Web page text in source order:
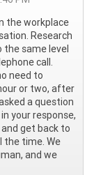
the workplace
Research
same level
call.
need to
or two, after
a question
your response,
get back to
the time. We
and we